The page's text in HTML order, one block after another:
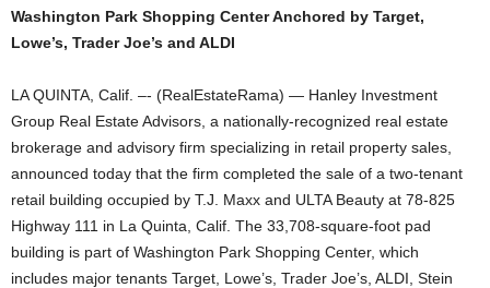
Washington Park Shopping Center Anchored by Target,
Lowe’s, Trader Joe’s and ALDI
LA QUINTA, Calif. –- (RealEstateRama) — Hanley Investment
Group Real Estate Advisors, a nationally-recognized real estate
brokerage and advisory firm specializing in retail property sales,
announced today that the firm completed the sale of a two-tenant
retail building occupied by T.J. Maxx and ULTA Beauty at 78-825
Highway 111 in La Quinta, Calif. The 33,708-square-foot pad
building is part of Washington Park Shopping Center, which
includes major tenants Target, Lowe’s, Trader Joe’s, ALDI, Stein